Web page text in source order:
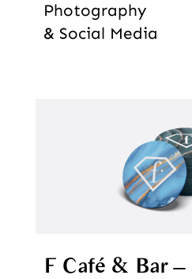
Photography
& Social Media
F Café & Bar